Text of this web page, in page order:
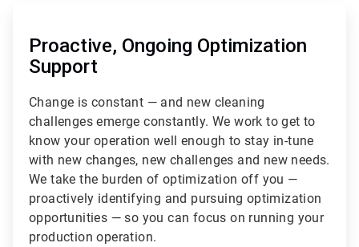
Proactive, Ongoing Optimization
Support
Change is constant — and new cleaning
challenges emerge constantly. We work to get to
know your operation well enough to stay in-tune
with new changes, new challenges and new needs.
We take the burden of optimization off you —
proactively identifying and pursuing optimization
opportunities — so you can focus on running your
production operation.